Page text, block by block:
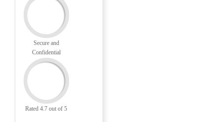
Secure and
Confidential
Rated 4.7 out of 5